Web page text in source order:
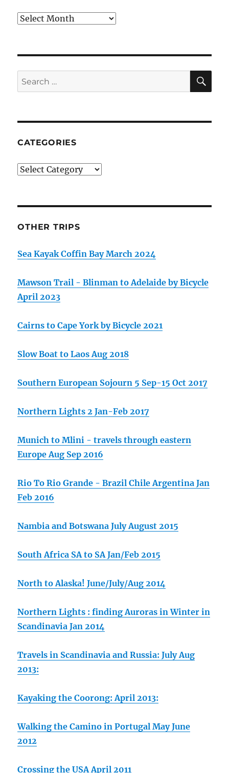
Months
Search
for:
CATEGORIES
Categories
OTHER TRIPS
Sea Kayak Coffin Bay March 2024
Mawson Trail - Blinman to Adelaide by Bicycle
April 2023
Cairns to Cape York by Bicycle 2021
Slow Boat to Laos Aug 2018
Southern European Sojourn 5 Sep-15 Oct 2017
Northern Lights 2 Jan-Feb 2017
Munich to Mlini - travels through eastern
Europe Aug Sep 2016
Rio To Rio Grande - Brazil Chile Argentina Jan
Feb 2016
Nambia and Botswana July August 2015
South Africa SA to SA Jan/Feb 2015
North to Alaska! June/July/Aug 2014
Northern Lights : finding Auroras in Winter in
Scandinavia Jan 2014
Travels in Scandinavia and Russia: July Aug
2013:
Kayaking the Coorong: April 2013:
Walking the Camino in Portugal May June
2012
Crossing the USA April 2011